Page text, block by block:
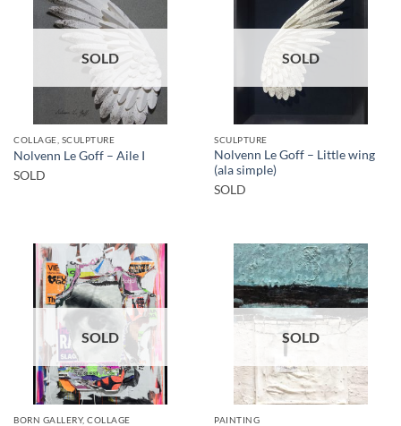
SOLD
COLLAGE, SCULPTURE
Nolvenn Le Goff – Aile I
SOLD
SOLD
SCULPTURE
Nolvenn Le Goff – Little wing
(ala simple)
SOLD
SOLD
BORN GALLERY, COLLAGE
SOLD
PAINTING